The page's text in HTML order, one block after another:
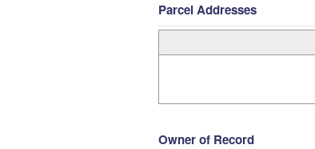
Parcel Addresses
Owner of Record